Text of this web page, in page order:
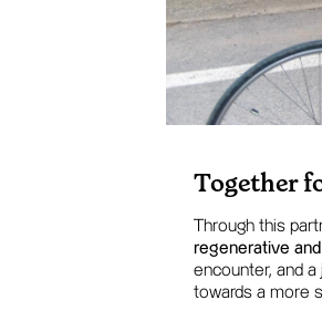
Together
Through this
regenerative
encounter, and
towards a more